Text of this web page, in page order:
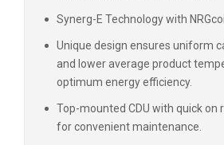
Synerg-E Technology with
Unique design ensures uniform
and lower average product
optimum energy efficiency.
Top-mounted CDU with quick on
for convenient maintenance.